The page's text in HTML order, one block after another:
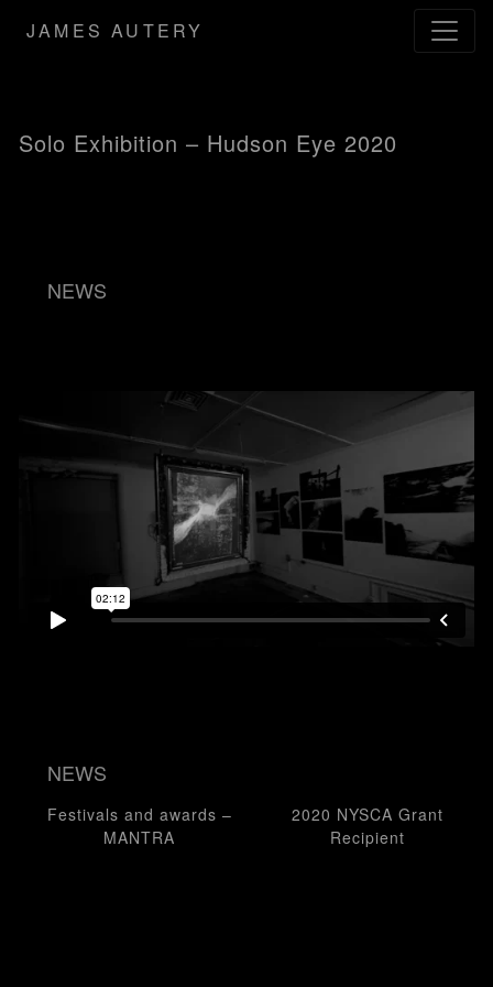
JAMES AUTERY
Solo Exhibition – Hudson Eye 2020
NEWS
NEWS
Post navigation
2020 NYSCA Grant
Recipient
Festivals and awards –
MANTRA